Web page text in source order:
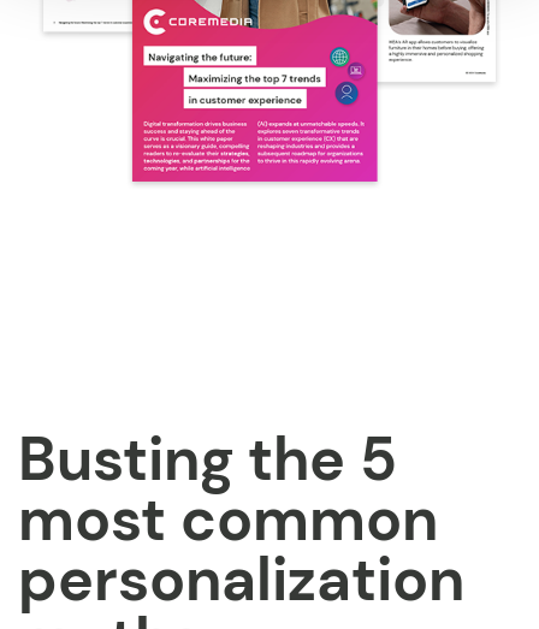
Busting the 5
most common
personalization